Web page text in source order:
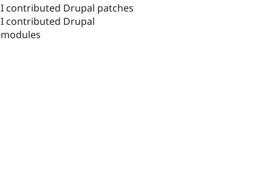
I contributed Drupal patches
I contributed Drupal
modules